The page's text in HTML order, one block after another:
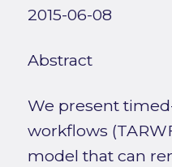
2015-06-08
Abstract
We present
workflows
model that can